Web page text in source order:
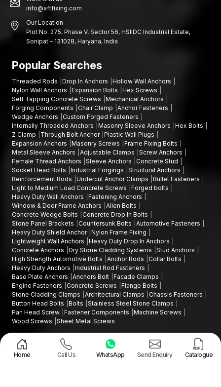
info@aftfixing.com
Our Location
Plot No. 275, Phase V, Sector 56, HSIIDC Industrial Estate,
Sonipat – 131028, Haryana, India
Popular Searches
Threaded Rods Drop In Anchors
Hollow Wall Anchors
Nylon Wall Anchors
Expansion Bolts
Hex Screws
Self Tapping Concrete Screws
Mechanical Anchors
Forging Components
Chair Clamp
Anchor Fasteners
Wedge Anchors
Custom Forged Fasteners
Internally Threaded Anchors
Masonry Sleeve Anchors
Hex Bolts
Z Clamp
Through Bolt Anchor Plastic Wall Plugs
Expansion Anchors
Masonry Screws
Frame Fixing Bolts
Metal Sleeve Anchors
Adjustable Clamps
Screw Anchors
Female Thread Anchors
Sleeve Anchors
Concrete Stud
Socket Head Bolts
Industrial Forgings
Structural Anchors
Reinforcement Rods
Undercut Anchor Clamps
Bullet Fasteners
Light to Medium Load Concrete Screws
Forged bolts
Heavy Duty Wall Anchors
Fastening Anchors
Window & Door Frame Anchors
Allen Bolts
Concrete Wedge Bolts
Concrete Drop In Bolts
Stone Panel Brackets
Countersunk Bolts
Automotive Fasteners
Heavy Duty Shield Anchor Nylon Frame Fixing
Lightweight Wall Anchors
Heavy Duty Drop In Anchors
Concrete Anchors
Dry Stone Cladding Systems
Stud Anchors
High Strength Automotive Bolts
Anchor Rods
Collar Bolts
Heavy Duty Anchors
Industrial Rod Fasteners
Base Plate Anchors
Anchors Bolt Facade Clamps
Engine Fasteners
Concrete Screws
Flange Bolts
Stone Cladding Clamps
Architectural Clamps
Chassis Fasteners
Button Head Bolts
Bolts
Stainless Steel Stone Clamps
Pan Head Screw Fastener Components
Machine Screws
Wood Screws
Sheet Metal Screws
Design and Promoted byLead Sure Media
Copyright ©2015 - 2026 Anchorite Fixing Technology (AFT) - All Rights
Reserved
Privacy Policy
|Sitemap
Home Call Us WhatsApp Send Enquiry Catalogue